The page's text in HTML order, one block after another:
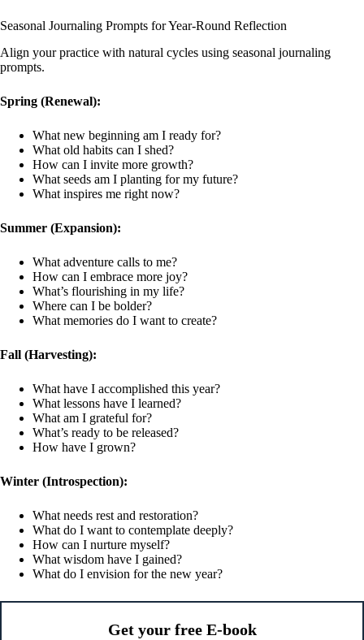
Seasonal Journaling Prompts for Year-Round Reflection
Align your practice with natural cycles using seasonal journaling
prompts.
Spring (Renewal):
What new beginning am I ready for?
What old habits can I shed?
How can I invite more growth?
What seeds am I planting for my future?
What inspires me right now?
Summer (Expansion):
What adventure calls to me?
How can I embrace more joy?
What’s flourishing in my life?
Where can I be bolder?
What memories do I want to create?
Fall (Harvesting):
What have I accomplished this year?
What lessons have I learned?
What am I grateful for?
What’s ready to be released?
How have I grown?
Winter (Introspection):
What needs rest and restoration?
What do I want to contemplate deeply?
How can I nurture myself?
What wisdom have I gained?
What do I envision for the new year?
Get your free E-book